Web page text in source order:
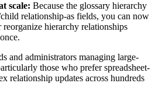
scale: Because the glossary hierarchy
relationship-as fields, you can now
reorganize hierarchy relationships
and administrators managing large-
those who prefer spreadsheet-
relationship updates across hundreds